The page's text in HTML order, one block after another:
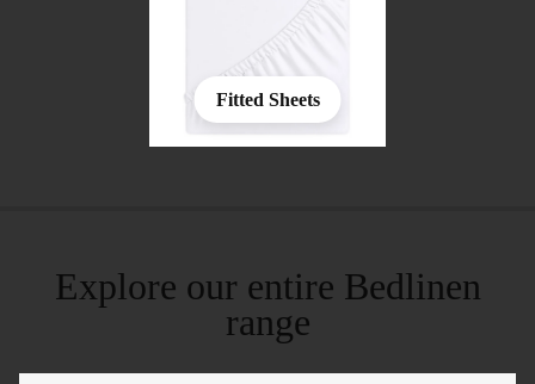
Fitted Sheets
Explore our entire Bedlinen
range